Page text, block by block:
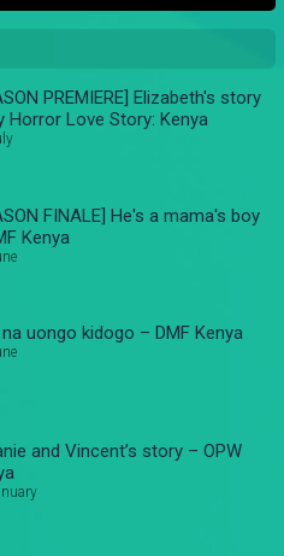
PREMIERE] Elizabeth's story
Horror Love Story: Kenya
FINALE] He's a mama's boy
Kenya
uongo kidogo – DMF Kenya
and Vincent’s story – OPW